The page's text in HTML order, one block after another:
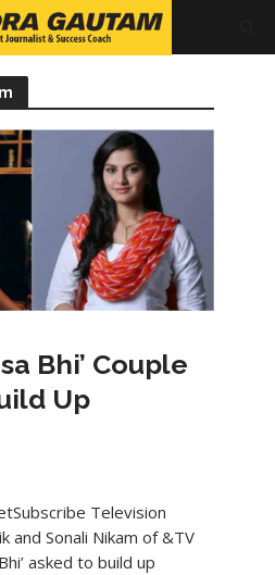
Bhi’ Couple
Up
Television
and Sonali Nikam of &TV
asked to build up